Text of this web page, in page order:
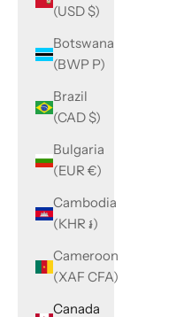
(USD $)
Botswana
(BWP P)
Brazil
(CAD $)
Bulgaria
(EUR €)
Cambodia
(KHR ៛)
Cameroon
(XAF CFA)
Canada